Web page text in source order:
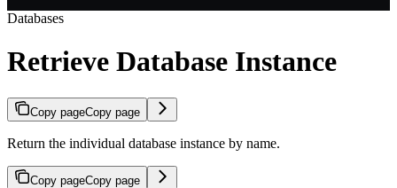
Databases
Retrieve Database Instance
Copy pageCopy page
Return the individual database instance by name.
Copy pageCopy page